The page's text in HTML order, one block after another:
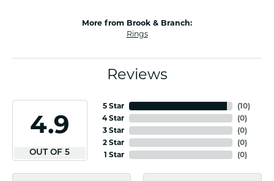
More from Brook & Branch:
Rings
Reviews
4.9
OUT OF 5
5 Star
4 Star
3 Star
2 Star
1 Star
(10)
(0)
(0)
(0)
(0)